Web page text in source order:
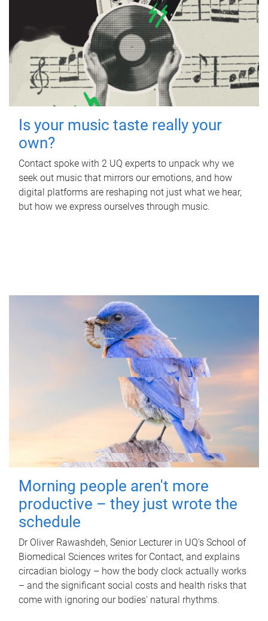
Is your music taste really your
own?
Contact spoke with 2 UQ experts to unpack why we
seek out music that mirrors our emotions, and how
digital platforms are reshaping not just what we hear,
but how we express ourselves through music.
Morning people aren't more
productive – they just wrote the
schedule
Dr Oliver Rawashdeh, Senior Lecturer in UQ's School of
Biomedical Sciences writes for Contact, and explains
circadian biology – how the body clock actually works
– and the significant social costs and health risks that
come with ignoring our bodies' natural rhythms.